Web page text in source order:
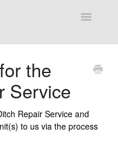
Toggle
the
Service
Repair Service and
to us via the process